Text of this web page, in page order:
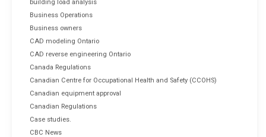
building load analysis
Business Operations
Business owners
CAD modeling Ontario
CAD reverse engineering Ontario
Canada Regulations
Canadian Centre for Occupational Health and Safety (CCOHS)
Canadian equipment approval
Canadian Regulations
Case studies.
CBC News